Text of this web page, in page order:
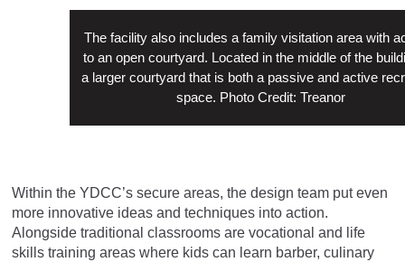
The facility also includes a family visitation area with
to an open courtyard. Located in the middle of the
a larger courtyard that is both a passive and active
space. Photo Credit: Treanor
Within the YDCC’s secure areas, the design team put even
more innovative ideas and techniques into action.
Alongside traditional classrooms are vocational and life
skills training areas where kids can learn barber, culinary